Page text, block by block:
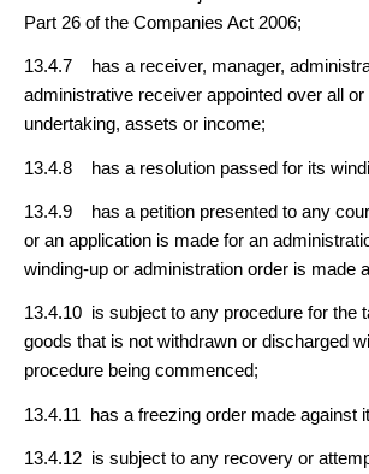
Part 26 of the Companies Act 2006;
13.4.7 has a receiver, manager,
administrative receiver appointed over all
undertaking, assets or income;
13.4.8 has a resolution passed for its
13.4.9 has a petition presented to any
or an application is made for an
winding-up or administration order is made
13.4.10 is subject to any procedure for the
goods that is not withdrawn or discharged
procedure being commenced;
13.4.11 has a freezing order made against
13.4.12 is subject to any recovery or